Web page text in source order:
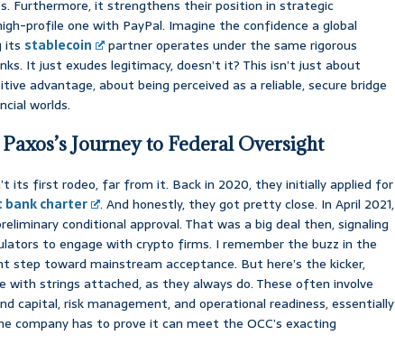
Furthermore, it strengthens their position in strategic
profile one with PayPal. Imagine the confidence a global
its stablecoin
partner operates under the same rigorous
It just exudes legitimacy, doesn’t it? This isn’t just about
advantage, about being perceived as a reliable, secure bridge
worlds.
Journey to Federal Oversight
its first rodeo, far from it. Back in 2020, they initially applied for
charter
. And honestly, they got pretty close. In April 2021,
conditional approval. That was a big deal then, signaling
to engage with crypto firms. I remember the buzz in the
step toward mainstream acceptance. But here’s the kicker,
with strings attached, as they always do. These often involve
capital, risk management, and operational readiness, essentially
company has to prove it can meet the OCC’s exacting